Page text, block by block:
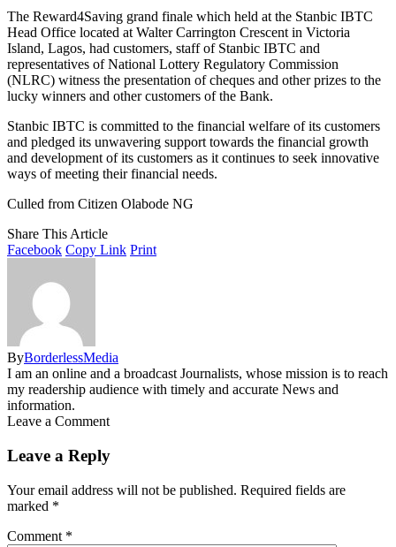
The Reward4Saving grand finale which held at the Stanbic IBTC
Head Office located at Walter Carrington Crescent in Victoria
Island, Lagos, had customers, staff of Stanbic IBTC and
representatives of National Lottery Regulatory Commission
(NLRC) witness the presentation of cheques and other prizes to the
lucky winners and other customers of the Bank.
Stanbic IBTC is committed to the financial welfare of its customers
and pledged its unwavering support towards the financial growth
and development of its customers as it continues to seek innovative
ways of meeting their financial needs.
Culled from Citizen Olabode NG
Share This Article
Facebook Copy Link Print
ByBorderlessMedia
I am an online and a broadcast Journalists, whose mission is to reach
my readership audience with timely and accurate News and
information.
Leave a Comment
Leave a Reply
Your email address will not be published. Required fields are
marked *
Comment *